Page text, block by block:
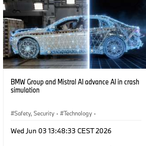
BMW Group and Mistral AI advance AI in crash
simulation
Safety, Security · Technology ·
Wed Jun 03 13:48:33 CEST 2026